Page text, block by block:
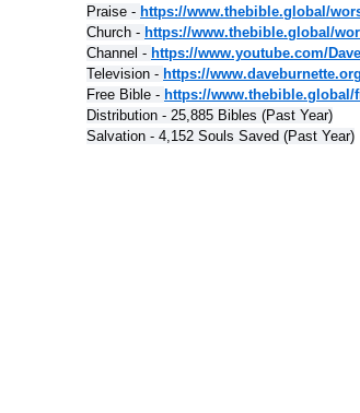
Praise - https://www.thebible.global/
Church - https://www.thebible.global/
Channel - https://www.youtube.com/
Television - https://www.daveburnette.org
Free Bible - https://www.thebible.global/
Distribution - 25,885 Bibles (Past Year)
Salvation - 4,152 Souls Saved (Past Year)